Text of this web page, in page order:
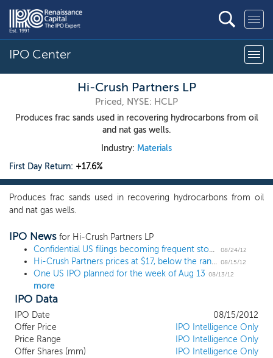
IPO Center
Hi-Crush Partners LP
Priced, NYSE: HCLP
Produces frac sands used in recovering hydrocarbons from oil
and nat gas wells.
Industry: Materials
First Day Return: +17.6%
Produces frac sands used in recovering hydrocarbons from oil
and nat gas wells.
IPO News for Hi-Crush Partners LP
Confidential US filings becoming frequent stop on IPO road
08/24/12
Hi-Crush Partners prices at $17, below the range 08/15/12
One US IPO planned for the week of Aug 13 08/13/12
more
IPO Data
IPO Date
08/15/2012
Offer Price
IPO Intelligence Only
Price Range
IPO Intelligence Only
Offer Shares (mm)
IPO Intelligence Only